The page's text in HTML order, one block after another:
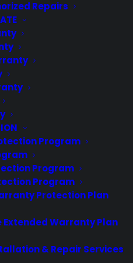
Repairs
Program
Program
Program
Protection Plan
Warranty Plan
& Repair Services
warranty coverage for
from mobile devices to
more.
monthly warranty program
Priority Service (CPS)
products.